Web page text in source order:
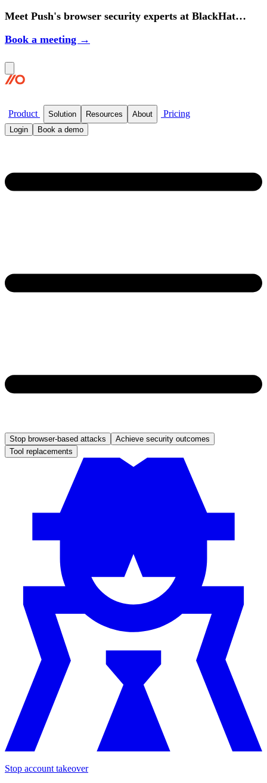
Meet Push's browser security experts at BlackHat
Book a meeting →
Product Solution Resources About Pricing
Login Book a demo
Stop browser-based attacks
Achieve security outcomes
Tool replacements
Stop account takeover